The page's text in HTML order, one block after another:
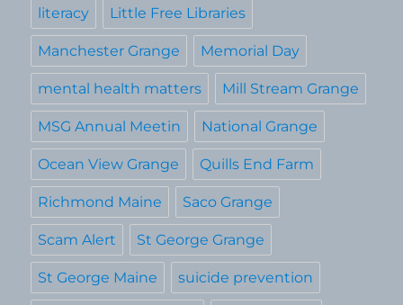
literacy Little Free Libraries
Manchester Grange Memorial Day
mental health matters Mill Stream Grange
MSG Annual Meetin National Grange
Ocean View Grange Quills End Farm
Richmond Maine Saco Grange
Scam Alert St George Grange
St George Maine suicide prevention